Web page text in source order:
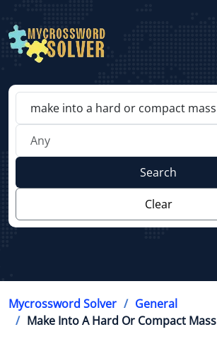
Search
Clear
Mycrossword Solver
General
Make Into A Hard Or Compact Mass